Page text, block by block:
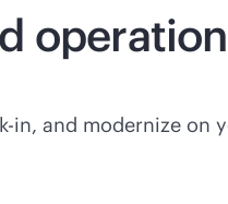
in, and modernize on